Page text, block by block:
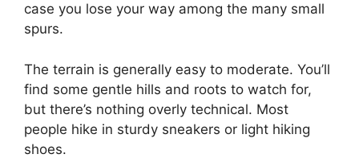
case you lose your way among the many small
spurs.
The terrain is generally easy to moderate. You’ll
find some gentle hills and roots to watch for,
but there’s nothing overly technical. Most
people hike in sturdy sneakers or light hiking
shoes.